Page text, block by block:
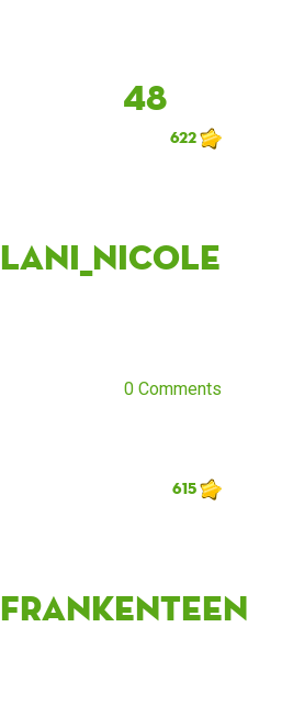
48
622
Lani_Nicole
0 Comments
615
frankenteen